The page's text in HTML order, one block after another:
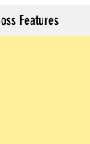
Features